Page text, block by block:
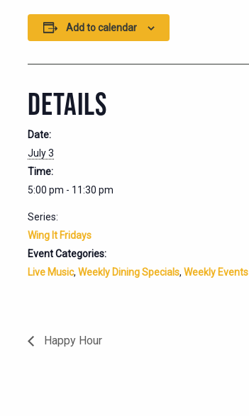
Add to calendar
DETAILS
Date:
July 3
Time:
5:00 pm - 11:30 pm
Series:
Wing It Fridays
Event Categories:
Live Music, Weekly Dining Specials, Weekly Events
Happy Hour